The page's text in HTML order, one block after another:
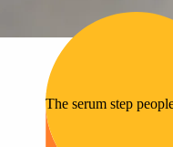
The serum step